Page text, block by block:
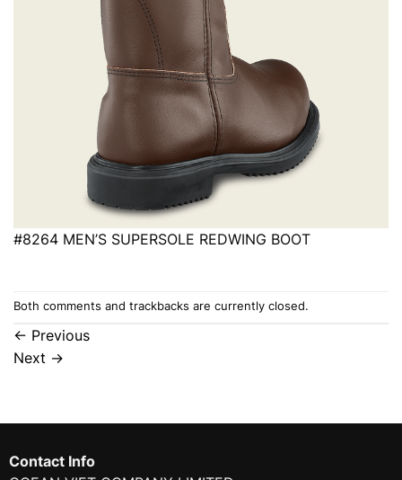
#8264 MEN’S SUPERSOLE REDWING BOOT
Both comments and trackbacks are currently closed.
← Previous
Next →
Contact Info